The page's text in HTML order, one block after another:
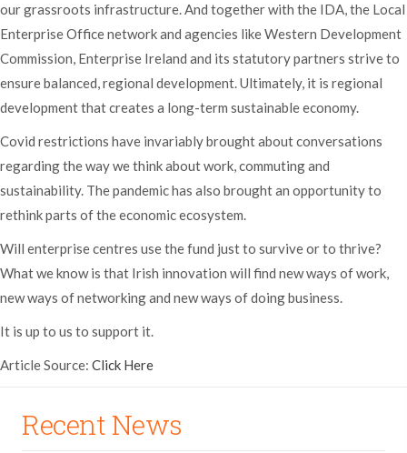
our grassroots infrastructure. And together with the IDA, the Local
Enterprise Office network and agencies like Western Development
Commission, Enterprise Ireland and its statutory partners strive to
ensure balanced, regional development. Ultimately, it is regional
development that creates a long-term sustainable economy.
Covid restrictions have invariably brought about conversations
regarding the way we think about work, commuting and
sustainability. The pandemic has also brought an opportunity to
rethink parts of the economic ecosystem.
Will enterprise centres use the fund just to survive or to thrive?
What we know is that Irish innovation will find new ways of work,
new ways of networking and new ways of doing business.
It is up to us to support it.
Article Source: Click Here
Recent News